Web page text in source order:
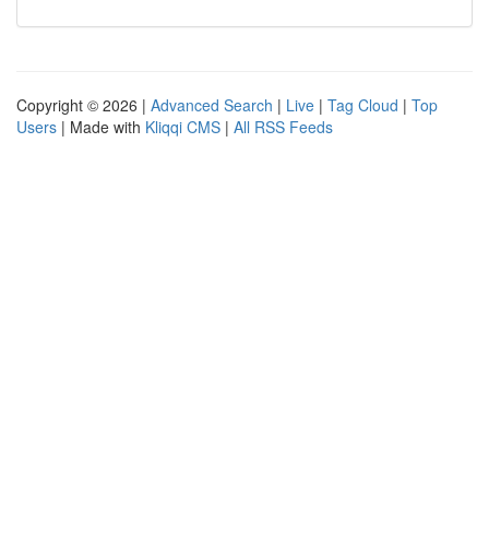
Copyright © 2026 | Advanced Search | Live | Tag Cloud | Top
Users | Made with Kliqqi CMS | All RSS Feeds